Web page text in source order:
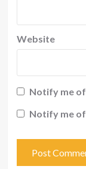
Website
Notify me
Notify me